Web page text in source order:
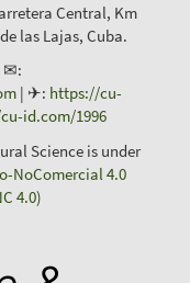
Central, Km
las Lajas, Cuba.
✉:
| ✈: https://cu-
id.com/1996
Science is under
NoComercial 4.0
4.0)